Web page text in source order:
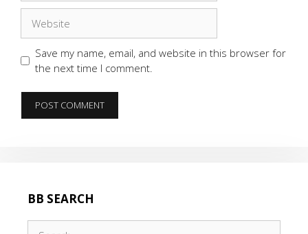
Save my name, email, and website in this browser for
the next time I comment.
BB SEARCH